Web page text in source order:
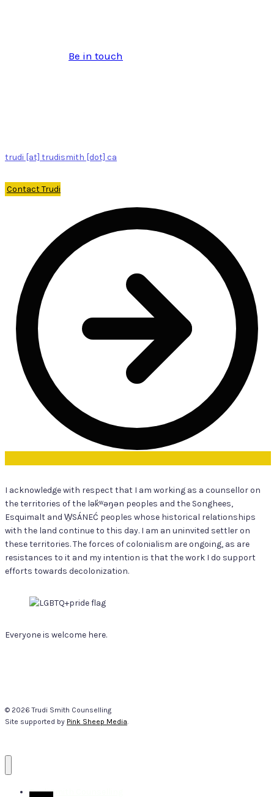
Be in touch
trudi [at] trudismith [dot] ca
Contact Trudi
I acknowledge with respect that I am working as a counsellor on
the territories of the lək̓ʷəŋən peoples and the Songhees,
Esquimalt and W̱SÁNEĆ peoples whose historical relationships
with the land continue to this day. I am an uninvited settler on
these territories. The forces of colonialism are ongoing, as are
resistances to it and my intention is that the work I do support
efforts towards decolonization.
Everyone is welcome here.
© 2026 Trudi Smith Counselling
Site supported by Pink Sheep Media.
Trudi Smith Counselling